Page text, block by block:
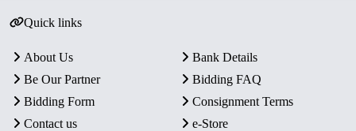
Quick links
About Us
Bank Details
Be Our Partner
Bidding FAQ
Bidding Form
Consignment Terms
Contact us
e-Store